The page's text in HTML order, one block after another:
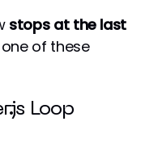
stops at the last
of these
Loop